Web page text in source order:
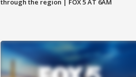
through the region | FOX 5 AT 6AM